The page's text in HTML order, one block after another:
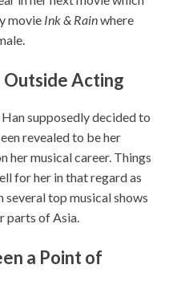
movie Ink & Rainwhere
Acting
supposedly decided to
revealed to be her
her musical career. Things
for her in that regard as
several top musical shows
parts of Asia.
a Point of